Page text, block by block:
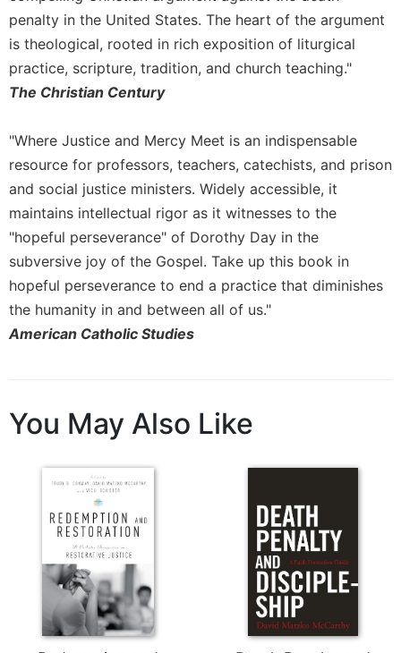
penalty in the United States. The heart of the argument
is theological, rooted in rich exposition of liturgical
practice, scripture, tradition, and church teaching."
The Christian Century
"Where Justice and Mercy Meet is an indispensable
resource for professors, teachers, catechists, and prison
and social justice ministers. Widely accessible, it
maintains intellectual rigor as it witnesses to the
"hopeful perseverance" of Dorothy Day in the
subversive joy of the Gospel. Take up this book in
hopeful perseverance to end a practice that diminishes
the humanity in and between all of us."
American Catholic Studies
You May Also Like